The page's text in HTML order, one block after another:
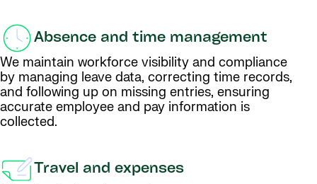
Absence and time management
We maintain workforce visibility and compliance
by managing leave data, correcting time records,
and following up on missing entries, ensuring
accurate employee and pay information is
collected.
Travel and expenses